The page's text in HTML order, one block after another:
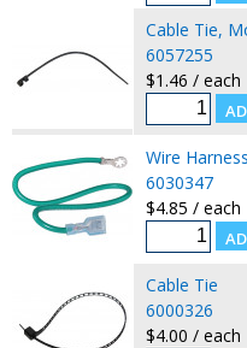
Cable Tie,
6057255
$1.46 / each
Wire Harness
6030347
$4.85 / each
Cable Tie
6000326
$4.00 / each